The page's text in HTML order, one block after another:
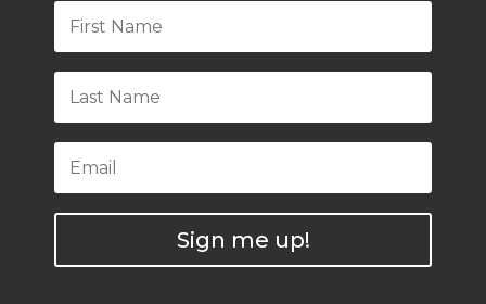
Sign me up!